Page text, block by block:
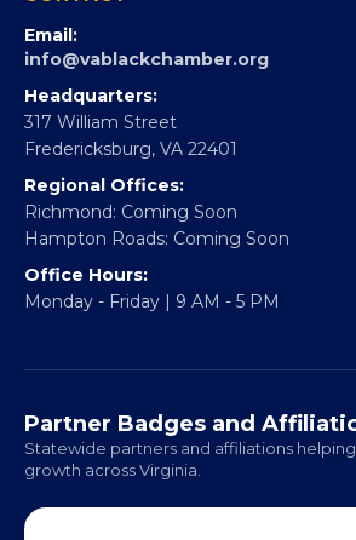
EBE Accelerator
Partner With Us
CONTACT
info@vablackchamber.org
Headquarters:
317 William Street
Fredericksburg, VA 22401
Regional Offices:
Hampton Roads: Coming Soon
Monday - Friday | 9 AM - 5 PM